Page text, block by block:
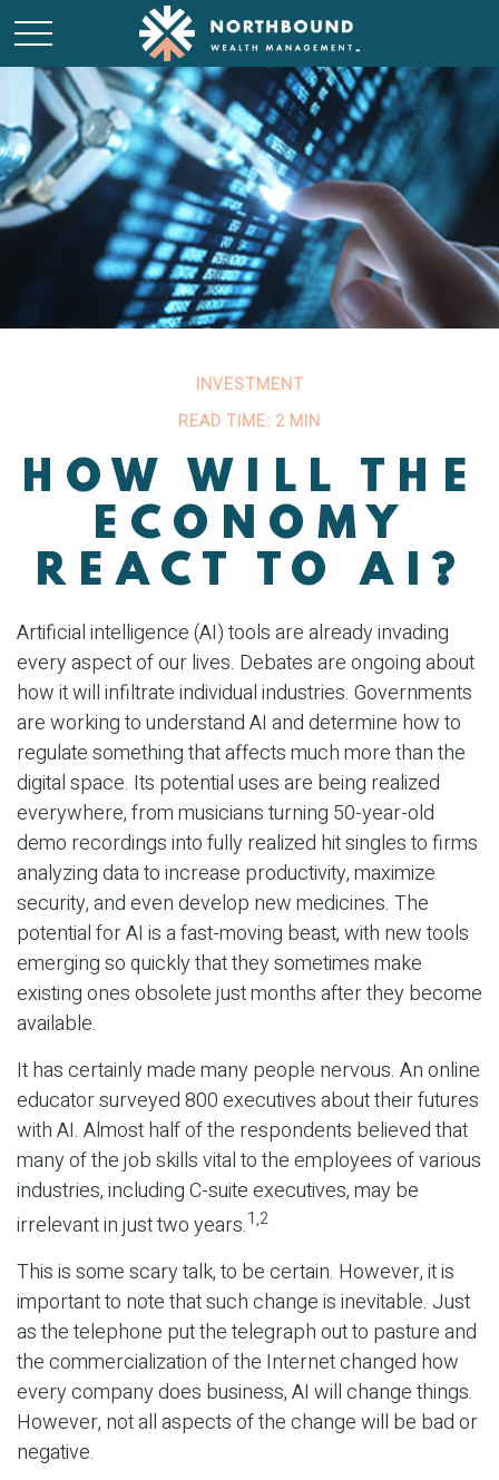
INVESTMENT
READ TIME: 2 MIN
HOW WILL THE
ECONOMY
REACT TO AI?
Artificial intelligence (AI) tools are already invading
every aspect of our lives. Debates are ongoing about
how it will infiltrate individual industries. Governments
are working to understand AI and determine how to
regulate something that affects much more than the
digital space. Its potential uses are being realized
everywhere, from musicians turning 50-year-old
demo recordings into fully realized hit singles to firms
analyzing data to increase productivity, maximize
security, and even develop new medicines. The
potential for AI is a fast-moving beast, with new tools
emerging so quickly that they sometimes make
existing ones obsolete just months after they become
available.
It has certainly made many people nervous. An online
educator surveyed 800 executives about their futures
with AI. Almost half of the respondents believed that
many of the job skills vital to the employees of various
industries, including C-suite executives, may be
irrelevant in just two years.1,2
This is some scary talk, to be certain. However, it is
important to note that such change is inevitable. Just
as the telephone put the telegraph out to pasture and
the commercialization of the Internet changed how
every company does business, AI will change things.
However, not all aspects of the change will be bad or
negative.